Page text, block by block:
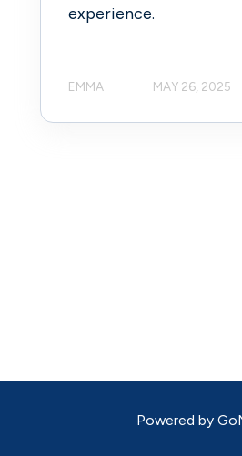
experience.
EMMA MAY 26, 2025
Powered by